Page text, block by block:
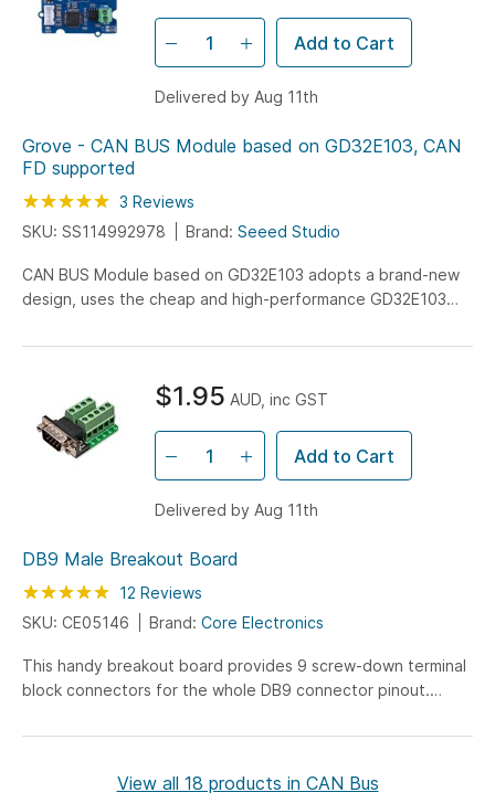
Grove - CAN BUS Module based on GD32E103, CAN
FD supported
Rating: 100
% of100
3 Reviews
SKU: SS114992978
Brand: Seeed Studio
CAN BUS Module based on GD32E103 adopts a brand-new
design, uses the cheap and high-performance GD32E103
Add to Cart
Delivered by Aug 11th
DB9 Male Breakout Board
Rating: 100
% of100
12 Reviews
SKU: CE05146
Brand: Core Electronics
This handy breakout board provides 9 screw-down terminal
block connectors for the whole DB9 connector pinout.
mile by ensuring tall terminal boards are used on the rear set
$1.95 AUD, inc GST
Add to Cart
Delivered by Aug 11th
View all 18 products in CAN Bus